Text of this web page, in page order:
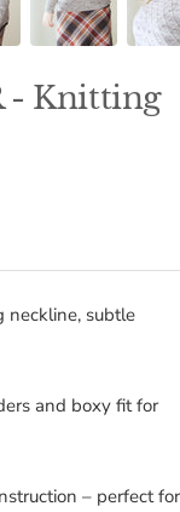
- Knitting
neckline, subtle
and boxy fit for
– perfect for